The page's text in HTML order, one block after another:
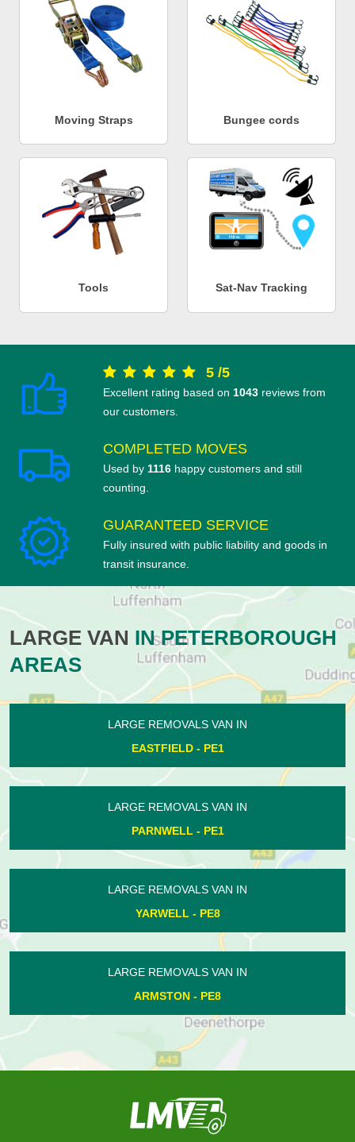
Moving Straps Bungee cords
Tools Sat-Nav Tracking
5 /5
Excellent rating based on 1043 reviews from
our customers.
COMPLETED MOVES
Used by 1116 happy customers and still
counting.
GUARANTEED SERVICE
Fully insured with public liability and goods in
transit insurance.
LARGE VAN IN PETERBOROUGH
AREAS
LARGE REMOVALS VAN IN
MORBORNE - PE7
LARGE REMOVALS VAN IN
BOROUGH FEN - PE6
LARGE REMOVALS VAN IN
ORTON LONGUEVILLE - PE2
LARGE REMOVALS VAN IN
WHITTLESEY - PE7